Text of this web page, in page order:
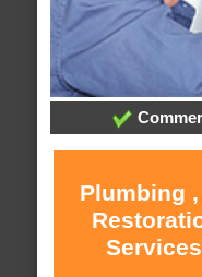
Plumbing